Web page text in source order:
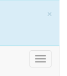
×
Toggle